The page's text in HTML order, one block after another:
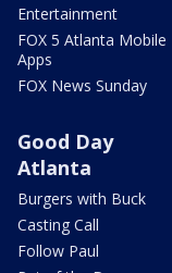
Entertainment
FOX 5 Atlanta Mobile
Apps
FOX News Sunday
Good Day
Atlanta
Burgers with Buck
Casting Call
Follow Paul